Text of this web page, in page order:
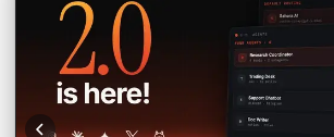
In parallel, the Foundation supports the Sahara
Protocol (SBP) as an open-source initiative,
community engagement to strengthen its
and sponsoring research on scalability, security,
decentralization. Through these efforts, the
remains committed to ensuring that the
in line with its core principles of openness,
community stewardship.